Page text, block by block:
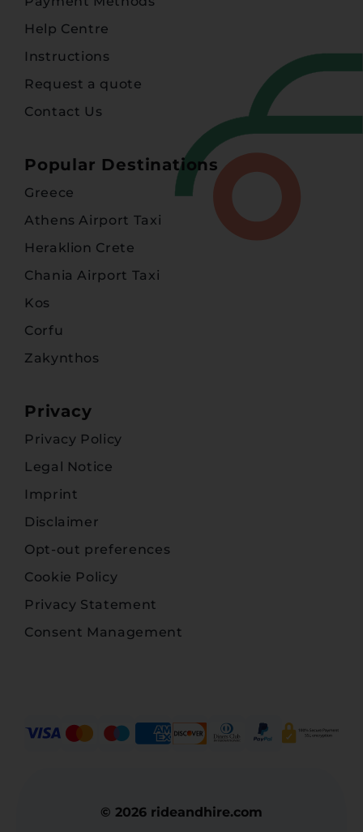
Help Centre
Instructions
Request a quote
Contact Us
Popular Destinations
Greece
Athens Airport Taxi
Heraklion Crete
Chania Airport Taxi
Kos
Corfu
Zakynthos
Privacy
Privacy Policy
Legal Notice
Imprint
Disclaimer
Opt-out preferences
Cookie Policy
Privacy Statement
Consent Management
© 2026 rideandhire.com